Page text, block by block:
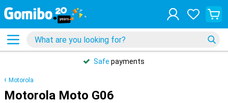
Safe payments
Motorola
Motorola Moto G06